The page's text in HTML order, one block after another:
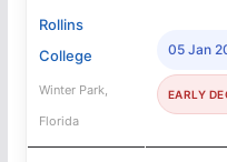
Rollins
College
Winter Park,
Florida
05 Jan
EARLY